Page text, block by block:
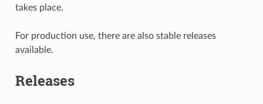
takes place.
For production use, there are also stable releases
available.
Releases